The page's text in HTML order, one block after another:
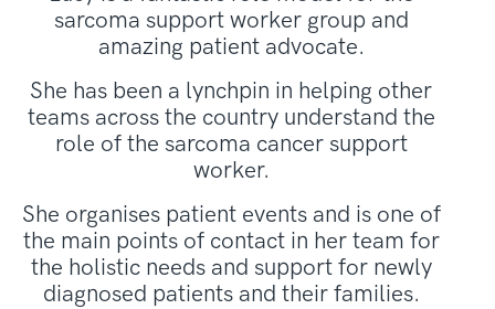
sarcoma support worker group and
amazing patient advocate.
She has been a lynchpin in helping other
teams across the country understand the
role of the sarcoma cancer support
worker.
She organises patient events and is one of
the main points of contact in her team for
the holistic needs and support for newly
diagnosed patients and their families.